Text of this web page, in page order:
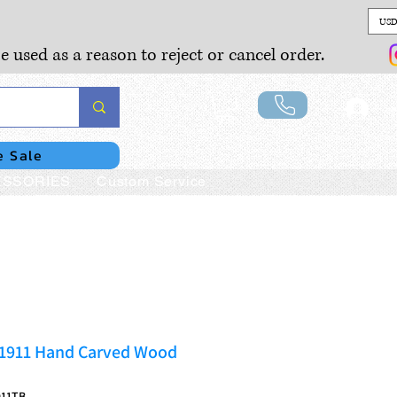
as a reason to reject or cancel order.
Sale
Custom Service
Hand Carved Wood